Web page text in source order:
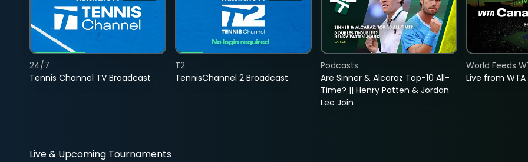
Tennis Channel TV Broadcast
24/7
TennisChannel 2 Broadcast
T2
Are Sinner & Alcaraz Top-10 All-
Time? || Henry Patten & Jordan
Lee Join
Podcasts
Live from
World Feeds
Live & Upcoming Tournaments